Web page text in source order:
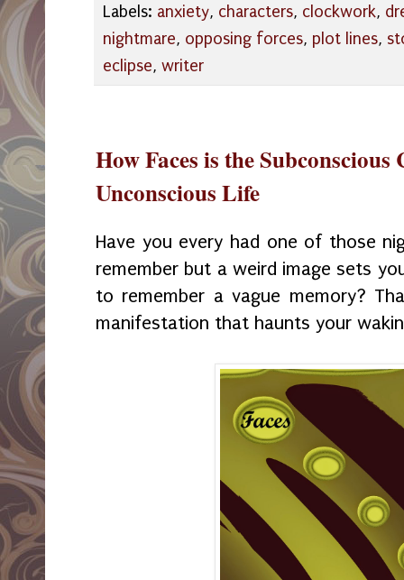
Labels: anxiety, characters, clockwork,
nightmare, opposing forces, plot lines,
eclipse, writer
How Faces is the
Unconscious Life
Have you every had one of those
remember but a weird image sets
to remember a vague memory?
manifestation that haunts your